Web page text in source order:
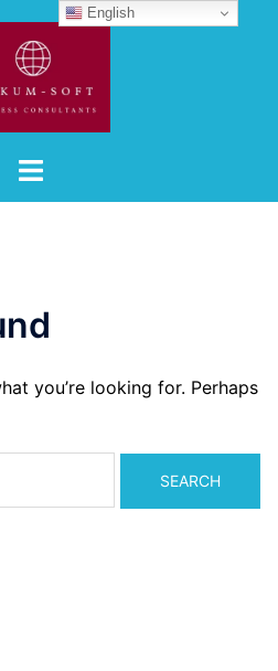
Toggle
you’re looking for. Perhaps
English